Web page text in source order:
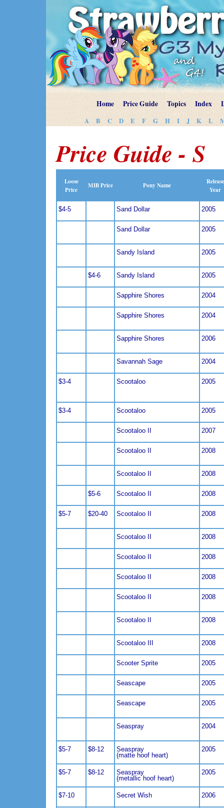
Home Price Guide Topics Index
A B C D E F G H I J K L
Price Guide - S
Loose
Price
MIB Price Pony Name
Release
Year
$4-5 Sand Dollar 2005
Sand Dollar 2005
Sandy Island 2005
$4-6 Sandy Island 2005
Sapphire Shores 2004
Sapphire Shores 2004
Sapphire Shores 2006
Savannah Sage 2004
$3-4 Scootaloo 2005
$3-4 Scootaloo 2005
Scootaloo II 2007
Scootaloo II 2008
Scootaloo II 2008
$5-6 Scootaloo II 2008
$5-7 $20-40 Scootaloo II 2008
Scootaloo II 2008
Scootaloo II 2008
Scootaloo II 2008
Scootaloo II 2008
Scootaloo II 2008
Scootaloo III 2008
Scooter Sprite 2005
Seascape 2005
Seascape 2005
Seaspray 2004
$5-7 $8-12
Seaspray
(matte hoof heart)
2005
$5-7 $8-12
Seaspray
(metallic hoof heart)
2005
$7-10 Secret Wish 2006